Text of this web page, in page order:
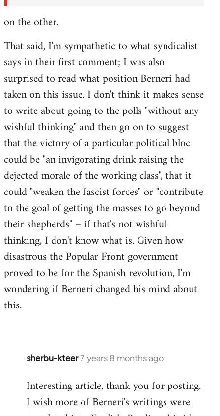
on the other.
That said, I'm sympathetic to what syndicalist
says in their first comment; I was also
surprised to read what position Berneri had
taken on this issue. I don't think it makes sense
to write about going to the polls "without any
wishful thinking" and then go on to suggest
that the victory of a particular political bloc
could be "an invigorating drink raising the
dejected morale of the working class", that it
could "weaken the fascist forces" or "contribute
to the goal of getting the masses to go beyond
their shepherds" – if that's not wishful
thinking, I don't know what is. Given how
disastrous the Popular Front government
proved to be for the Spanish revolution, I'm
wondering if Berneri changed his mind about
this.
sherbu-kteer7 years 8 months ago
In
to
Welcome
Interesting article, thank you for posting.
I wish more of Berneri's writings were